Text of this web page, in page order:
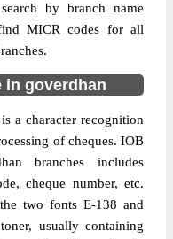
by branch name
MICR codes for all
in goverdhan
a character recognition
of cheques. IOB
branches includes
cheque number, etc.
two fonts E-138 and
usually containing